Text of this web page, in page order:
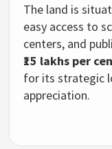
The land is
easy access to
centers, and
₹15 lakhs per
for its strategic
appreciation.